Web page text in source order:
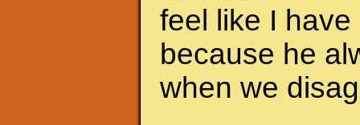
feel like I
because he
when we